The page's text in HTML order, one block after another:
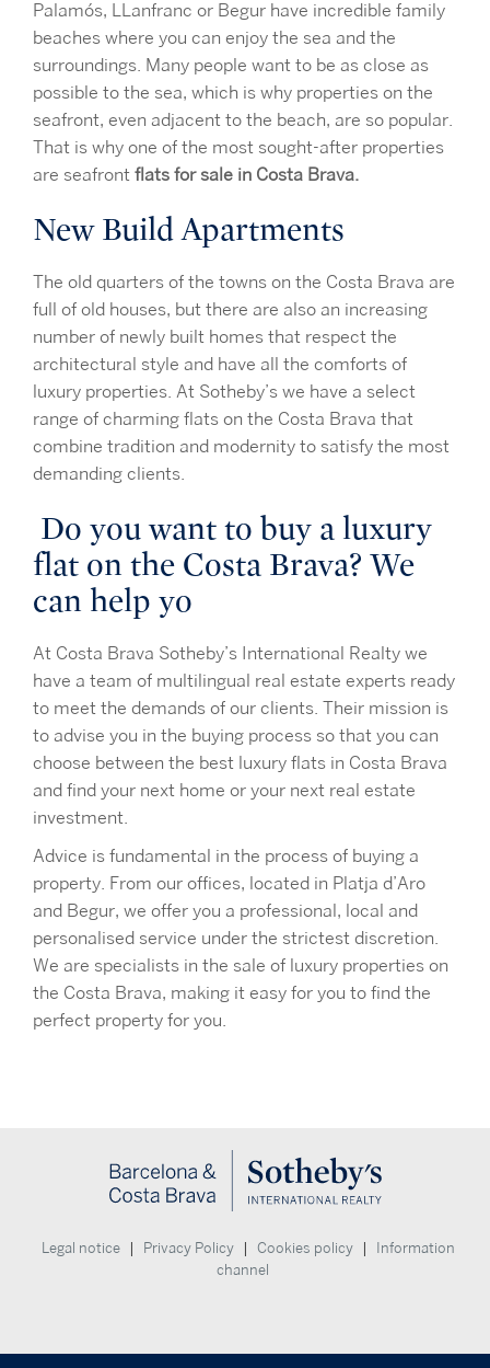
Palamós, LLanfranc or Begur have incredible family
beaches where you can enjoy the sea and the
surroundings. Many people want to be as close as
possible to the sea, which is why properties on the
seafront, even adjacent to the beach, are so popular.
That is why one of the most sought-after properties
are seafront flats for sale in Costa Brava.
New Build Apartments
The old quarters of the towns on the Costa Brava are
full of old houses, but there are also an increasing
number of newly built homes that respect the
architectural style and have all the comforts of
luxury properties. At Sotheby’s we have a select
range of charming flats on the Costa Brava that
combine tradition and modernity to satisfy the most
demanding clients.
Do you want to buy a luxury
flat on the Costa Brava? We
can help yo
At Costa Brava Sotheby’s International Realty we
have a team of multilingual real estate experts ready
to meet the demands of our clients. Their mission is
to advise you in the buying process so that you can
choose between the best luxury flats in Costa Brava
and find your next home or your next real estate
investment.
Advice is fundamental in the process of buying a
property. From our offices, located in Platja d’Aro
and Begur, we offer you a professional, local and
personalised service under the strictest discretion.
We are specialists in the sale of luxury properties on
the Costa Brava, making it easy for you to find the
perfect property for you.
Legal notice Privacy Policy Cookies policy
Information
channel